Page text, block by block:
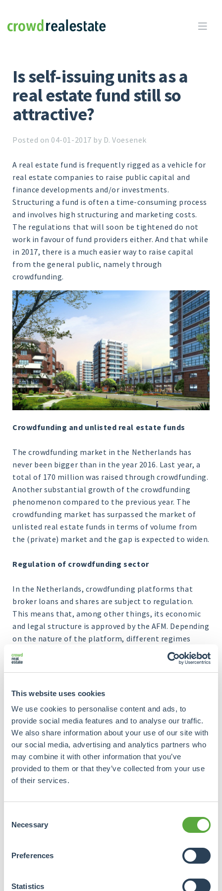
This website uses cookies
We use cookies to personalise content and ads, to
provide social media features and to analyse our traffic.
We also share information about your use of our site with
our social media, advertising and analytics partners who
may combine it with other information that you’ve
provided to them or that they’ve collected from your use
of their services.
Selection
Necessary
Preferences
Statistics
Crowdrealestate 
Is self-issuing units as a
real estate fund still so
attractive?
Posted on 04-01-2017 by D. Voesenek
A real estate fund is frequently rigged as a vehicle for
real estate companies to raise public capital and
finance developments and/or investments.
Structuring a fund is often a time-consuming process
and involves high structuring and marketing costs.
The regulations that will soon be tightened do not
work in favour of fund providers either. And that while
in 2017, there is a much easier way to raise capital
from the general public, namely through
crowdfunding.
Crowdfunding and unlisted real estate funds
The crowdfunding market in the Netherlands has
never been bigger than in the year 2016. Last year, a
total of 170 million was raised through crowdfunding.
Another substantial growth of the crowdfunding
phenomenon compared to the previous year. The
crowdfunding market has surpassed the market of
unlisted real estate funds in terms of volume from
the (private) market and the gap is expected to widen.
Regulation of crowdfunding sector
In the Netherlands, crowdfunding platforms that
broker loans and shares are subject to regulation.
This means that, among other things, its economic
and legal structure is approved by the AFM. Depending
on the nature of the platform, different regimes
underlie this. In any case, through the platform's
structure, it has become a lot easier for real estate
companies to raise capital from the general public.
form, investors can even get a mortgage right as
security. All these activities are not subject to
licensing and prospectus requirements or the well-
known banner.
How attractive is it to apply crowdfunding within a
crowdfunding is a lot more accessible and the size per
are being funded, from experienced and
"The '€2.5 million exemption' commonly used in